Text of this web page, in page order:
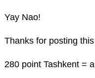
Yay Nao!
Thanks for posting
280 point Tashkent =